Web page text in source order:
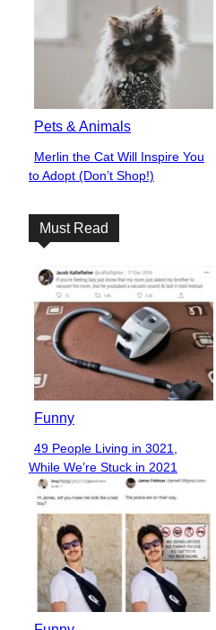
Pets & Animals
Section
Heading
Merlin the Cat Will Inspire You
to Adopt (Don’t Shop!)
Must Read
Funny
Section
Heading
49 People Living in 3021,
While We’re Stuck in 2021